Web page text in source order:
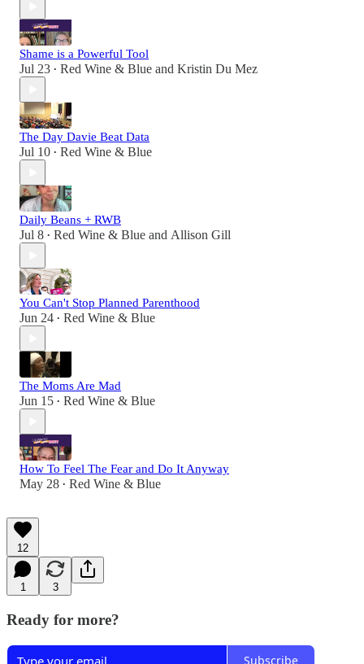
Shame is a Powerful Tool
Jul 23 • Red Wine & Blue and Kristin Du Mez
The Day Davie Beat Data
Jul 10 • Red Wine & Blue
Daily Beans + RWB
Jul 8 • Red Wine & Blue and Allison Gill
You Can't Stop Planned Parenthood
Jun 24 • Red Wine & Blue
The Moms Are Mad
Jun 15 • Red Wine & Blue
How To Feel The Fear and Do It Anyway
May 28 • Red Wine & Blue
12
1 3
Ready for more?
Subscribe